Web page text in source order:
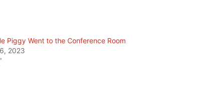
Piggy Went to the Conference Room
2023